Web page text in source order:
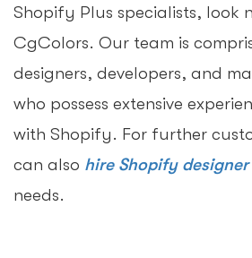
Shopify Plus specialists, look
CgColors. Our team is
designers, developers, and
who possess extensive
with Shopify. For further
can also hire Shopify designer
needs.